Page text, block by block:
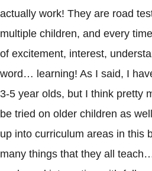
actually work! They are road
multiple children, and every
of excitement, interest,
word… learning! As I said, I
3-5 year olds, but I think pretty
be tried on older children as
up into curriculum areas in this
many things that they all